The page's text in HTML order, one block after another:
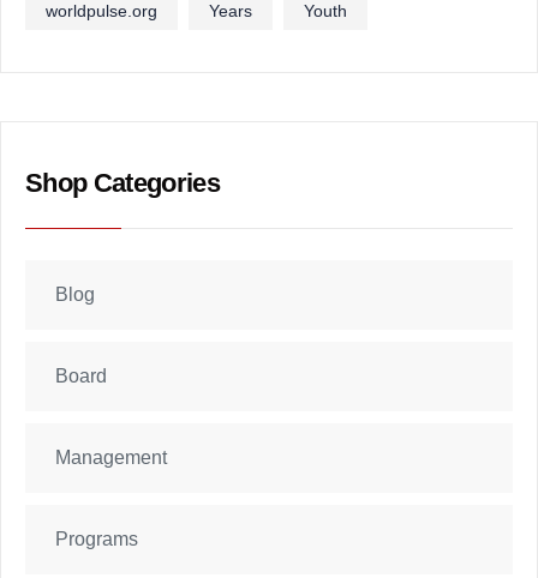
worldpulse.org Years Youth
Shop Categories
Blog
Board
Management
Programs